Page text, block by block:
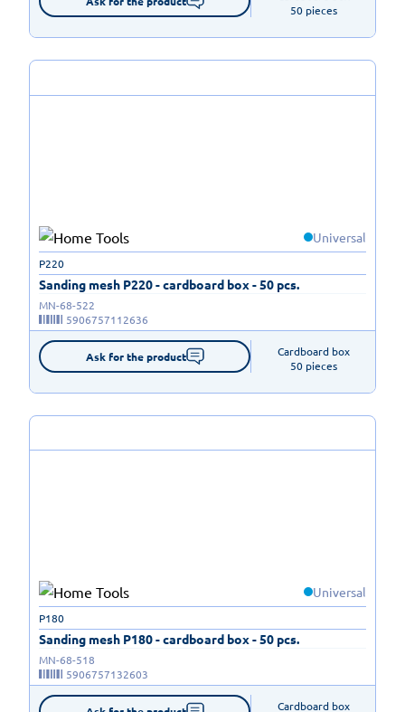
50 pieces
Universal
Sanding mesh P220 - cardboard box - 50 pcs.
P220
MN-68-522
5906757112636
Ask for the product
Cardboard box
50 pieces
Universal
Sanding mesh P180 - cardboard box - 50 pcs.
P180
MN-68-518
5906757132603
Cardboard box